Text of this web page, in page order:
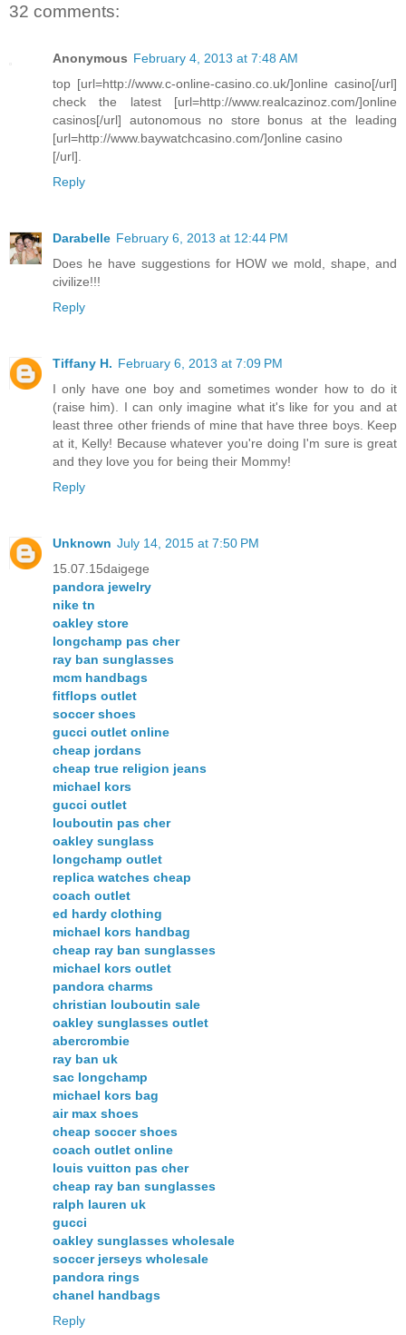
32 comments:
Anonymous February 4, 2013 at 7:48 AM
top [url=http://www.c-online-casino.co.uk/]online casino[/url]
check the latest [url=http://www.realcazinoz.com/]online
casinos[/url] autonomous no store bonus at the leading
[url=http://www.baywatchcasino.com/]online casino
[/url].
Reply
Darabelle February 6, 2013 at 12:44 PM
Does he have suggestions for HOW we mold, shape, and
civilize!!!
Reply
Tiffany H. February 6, 2013 at 7:09 PM
I only have one boy and sometimes wonder how to do it
(raise him). I can only imagine what it's like for you and at
least three other friends of mine that have three boys. Keep
at it, Kelly! Because whatever you're doing I'm sure is great
and they love you for being their Mommy!
Reply
Unknown July 14, 2015 at 7:50 PM
15.07.15daigege
pandora jewelry
nike tn
oakley store
longchamp pas cher
ray ban sunglasses
mcm handbags
fitflops outlet
soccer shoes
gucci outlet online
cheap jordans
cheap true religion jeans
michael kors
gucci outlet
louboutin pas cher
oakley sunglass
longchamp outlet
replica watches cheap
coach outlet
ed hardy clothing
michael kors handbag
cheap ray ban sunglasses
michael kors outlet
pandora charms
christian louboutin sale
oakley sunglasses outlet
abercrombie
ray ban uk
sac longchamp
michael kors bag
air max shoes
cheap soccer shoes
coach outlet online
louis vuitton pas cher
cheap ray ban sunglasses
ralph lauren uk
gucci
oakley sunglasses wholesale
soccer jerseys wholesale
pandora rings
chanel handbags
Reply